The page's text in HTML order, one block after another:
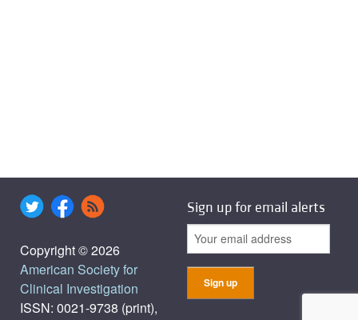
Copyright © 2026
American Society for
Clinical Investigation
ISSN: 0021-9738 (print),
Sign up for email alerts